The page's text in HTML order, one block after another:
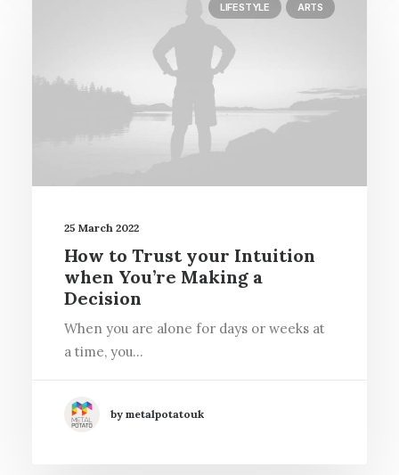
LIFESTYLE ARTS
25 March 2022
How to Trust your Intuition
when You’re Making a
Decision
When you are alone for days or weeks at
a time, you…
by metalpotatouk